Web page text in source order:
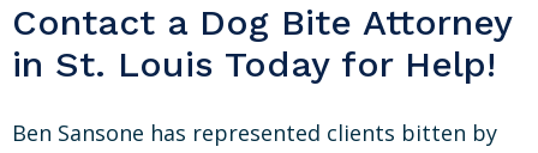
Contact a Dog Bite Attorney
in St. Louis Today for Help!
Ben Sansone has represented clients bitten by